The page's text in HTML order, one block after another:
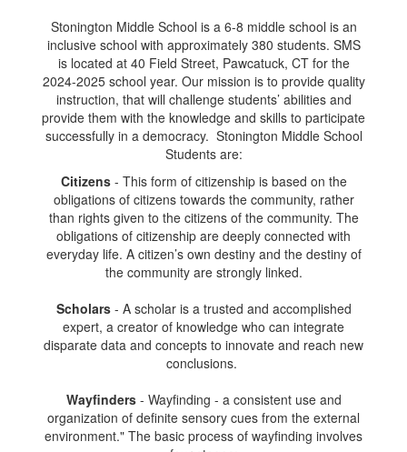
Stonington Middle School is a 6-8 middle school is an
inclusive school with approximately 380 students. SMS
is located at 40 Field Street, Pawcatuck, CT for the
2024-2025 school year. Our mission is to provide quality
instruction, that will challenge students’ abilities and
provide them with the knowledge and skills to participate
successfully in a democracy. Stonington Middle School
Students are:
Citizens- This form of citizenship is based on the
obligations of citizens towards the community, rather
than rights given to the citizens of the community. The
obligations of citizenship are deeply connected with
everyday life. A citizen’s own destiny and the destiny of
the community are strongly linked.
Scholars- A scholar is a trusted and accomplished
expert, a creator of knowledge who can integrate
disparate data and concepts to innovate and reach new
conclusions.
Wayfinders- Wayfinding - a consistent use and
organization of definite sensory cues from the external
environment." The basic process of wayfinding involves